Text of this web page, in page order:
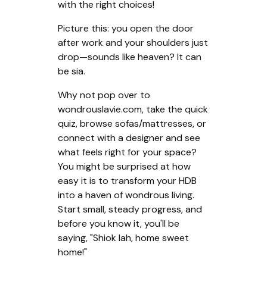
with the right choices!
Picture this: you open the door
after work and your shoulders just
drop—sounds like heaven? It can
be sia.
Why not pop over to
wondrouslavie.com, take the quick
quiz, browse sofas/mattresses, or
connect with a designer and see
what feels right for your space?
You might be surprised at how
easy it is to transform your HDB
into a haven of wondrous living.
Start small, steady progress, and
before you know it, you'll be
saying, "Shiok lah, home sweet
home!"